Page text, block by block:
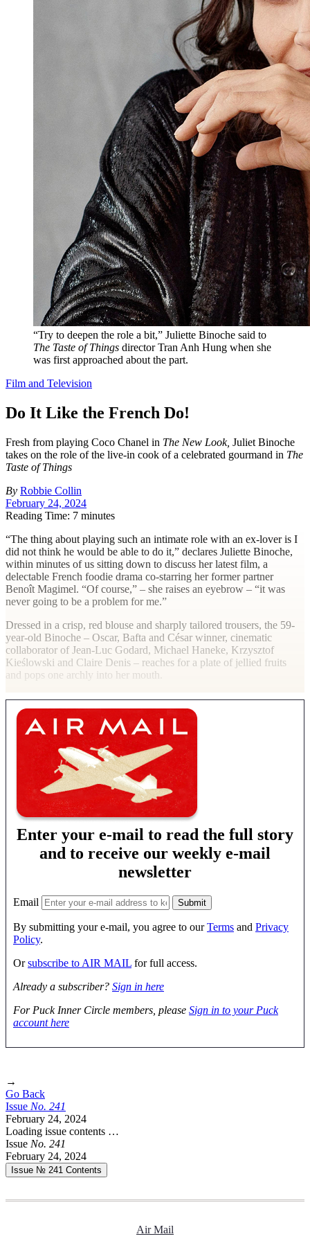
“Try to deepen the role a bit,” Juliette Binoche said to
The Taste of Things director Tran Anh Hung when she
was first approached about the part.
Film and Television
Do It Like the French Do!
Fresh from playing Coco Chanel in The New Look, Juliet Binoche
takes on the role of the live-in cook of a celebrated gourmand in The
Taste of Things
By Robbie Collin
February 24, 2024
Reading Time: 7 minutes
“The thing about playing such an intimate role with an ex-lover is I
did not think he would be able to do it,” declares Juliette Binoche,
within minutes of us sitting down to discuss her latest film, a
delectable French foodie drama ­co-starring her former partner
Benoît Magimel. “Of course,” – she raises an eyebrow – “it was
never going to be a problem for me.”
Dressed in a crisp, red blouse and sharply tailored trousers, the 59-
year-old Binoche – Oscar, Bafta and César winner, cinematic
collaborator of Jean-Luc Godard, Michael Haneke, Krzysztof
Kieślowski and Claire Denis – reaches for a plate of jellied fruits
and pops one archly into her mouth.
Enter your e-mail to read the full story
and to receive our weekly e-mail
newsletter
Email
By submitting your e-mail, you agree to ourTerms and Privacy
Policy.
Orsubscribe to AIR MAIL for full access.
Already a subscriber? Sign in here
For Puck Inner Circle members, please Sign in to your Puck
account here
→
Go Back
Issue No. 241
February 24, 2024
Loading issue contents …
Issue No. 241
February 24, 2024
Issue № 241 Contents
Air Mail